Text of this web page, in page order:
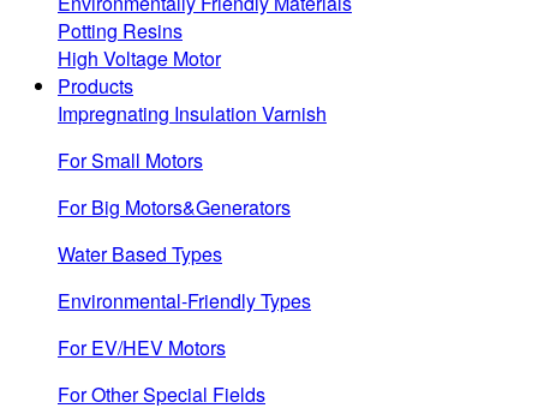
Potting Resins
High Voltage Motor
Products
Impregnating Insulation Varnish
For Small Motors
For Big Motors&Generators
Water Based Types
Environmental-Friendly Types
For EV/HEV Motors
For Other Special Fields